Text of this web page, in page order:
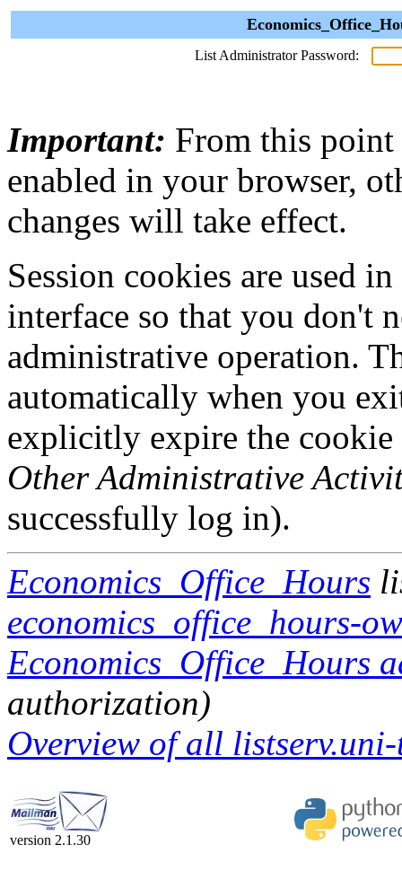
List Administrator Password:
Important: From this point
enabled in your browser,
changes will take effect.
Session cookies are used
interface so that you don't
administrative operation.
automatically when you
explicitly expire the
Other Administrative
successfully log in).
Economics_Office_Hours
economics_office_hours-
Economics_Office_Hours
authorization)
Overview of all
version 2.1.30